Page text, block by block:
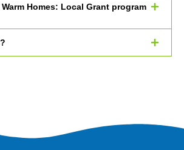
Homes: Local Grant program